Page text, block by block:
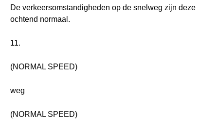
De verkeersomstandigheden op de snelweg zijn deze
ochtend normaal.
11.
(NORMAL SPEED)
weg
(NORMAL SPEED)